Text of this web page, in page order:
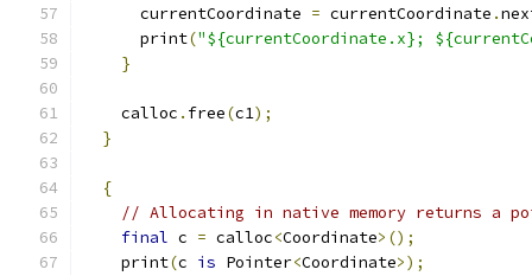
      currentCoordinate
= currentCoordinate .
      print
("${currentCoordinate.x};
}
    calloc
. free(c1);
}
{
// Allocating in native memory returns a
final c = calloc<Coordinate>();
    print
(c is Pointer<Coordinate>);